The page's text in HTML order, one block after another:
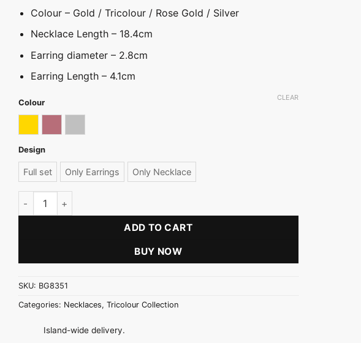
Colour – Gold / Tricolour / Rose Gold / Silver
Necklace Length – 18.4cm
Earring diameter – 2.8cm
Earring Length – 4.1cm
Colour
Design
Full set Only Earrings Only Necklace
CLEAR
Embossed Rose Front Open Necklace Set quantity
ADD TO CART
BUY NOW
SKU: BG8351
Categories: Necklaces, Tricolour Collection
Island-wide delivery.